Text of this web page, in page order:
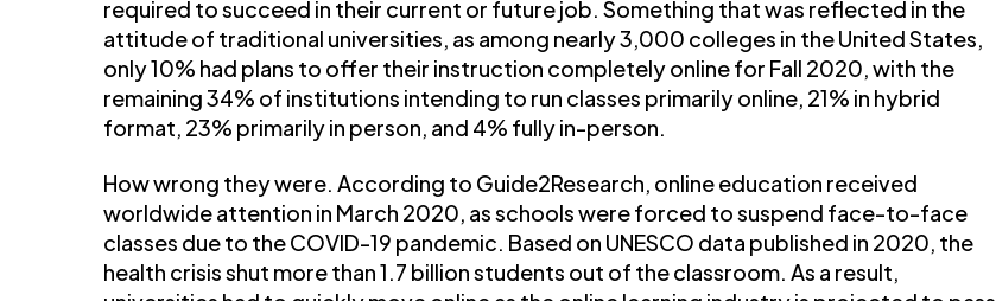
required to succeed in their current or future job. Something that was reflected in the
attitude of traditional universities, as among nearly 3,000 colleges in the United States,
only 10% had plans to offer their instruction completely online for Fall 2020, with the
remaining 34% of institutions intending to run classes primarily online, 21% in hybrid
format, 23% primarily in person, and 4% fully in-person.
How wrong they were. According to Guide2Research, online education received
worldwide attention in March 2020, as schools were forced to suspend face-to-face
classes due to the COVID-19 pandemic. Based on UNESCO data published in 2020, the
health crisis shut more than 1.7 billion students out of the classroom. As a result,